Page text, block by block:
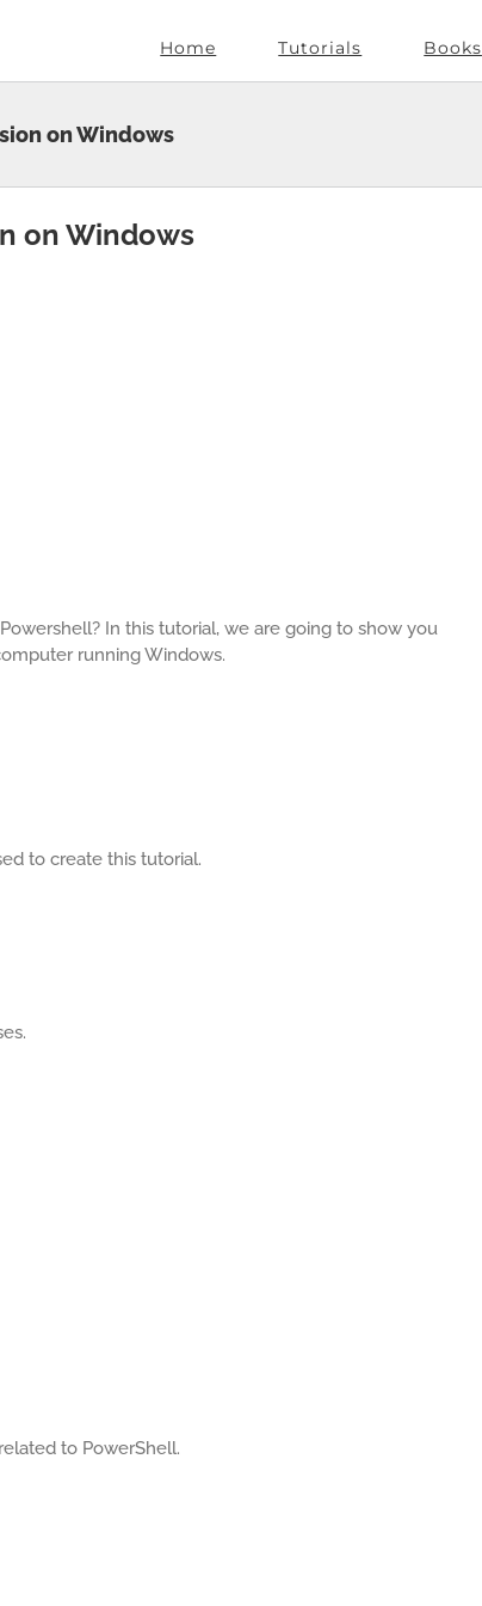
Home Tutorials Books
on Windows
on Windows
In this tutorial, we are going to show you
running Windows.
to create this tutorial.
to PowerShell.